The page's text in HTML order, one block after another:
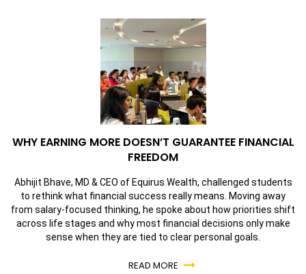
WHY EARNING MORE DOESN’T GUARANTEE FINANCIAL
FREEDOM
Abhijit Bhave, MD & CEO of Equirus Wealth, challenged students
to rethink what financial success really means. Moving away
from salary-focused thinking, he spoke about how priorities shift
across life stages and why most financial decisions only make
sense when they are tied to clear personal goals.
READ MORE